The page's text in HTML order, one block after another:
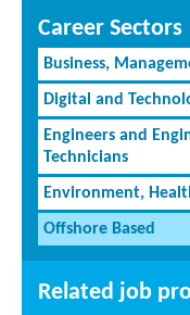
Career Sectors
Business,
Digital and
Engineers and
Technicians
Environment,
Offshore Based
Related job